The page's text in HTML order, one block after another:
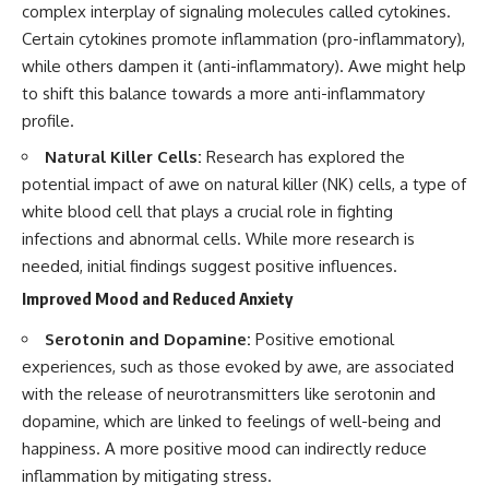
complex interplay of signaling molecules called cytokines.
Certain cytokines promote inflammation (pro-inflammatory),
while others dampen it (anti-inflammatory). Awe might help
to shift this balance towards a more anti-inflammatory
profile.
Natural Killer Cells: Research has explored the
potential impact of awe on natural killer (NK) cells, a type of
white blood cell that plays a crucial role in fighting
infections and abnormal cells. While more research is
needed, initial findings suggest positive influences.
Improved Mood and Reduced Anxiety
Serotonin and Dopamine: Positive emotional
experiences, such as those evoked by awe, are associated
with the release of neurotransmitters like serotonin and
dopamine, which are linked to feelings of well-being and
happiness. A more positive mood can indirectly reduce
inflammation by mitigating stress.